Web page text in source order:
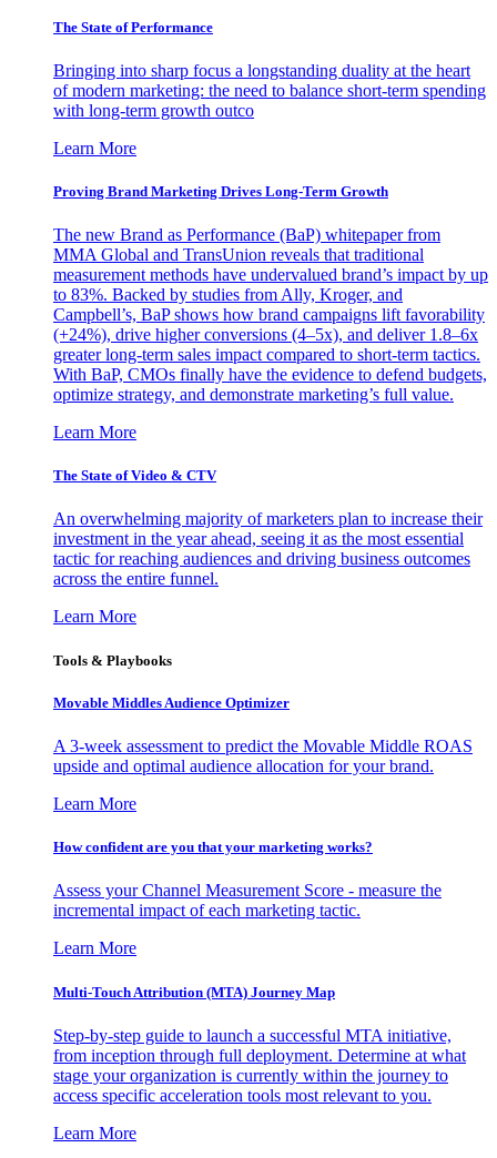
The State of Performance
Bringing into sharp focus a longstanding duality at the heart
of modern marketing: the need to balance short-term spending
with long-term growth outco
Learn More
Proving Brand Marketing Drives Long-Term Growth
The new Brand as Performance (BaP) whitepaper from
MMA Global and TransUnion reveals that traditional
measurement methods have undervalued brand’s impact by up
to 83%. Backed by studies from Ally, Kroger, and
Campbell’s, BaP shows how brand campaigns lift favorability
(+24%), drive higher conversions (4–5x), and deliver 1.8–6x
greater long-term sales impact compared to short-term tactics.
With BaP, CMOs finally have the evidence to defend budgets,
optimize strategy, and demonstrate marketing’s full value.
Learn More
The State of Video & CTV
An overwhelming majority of marketers plan to increase their
investment in the year ahead, seeing it as the most essential
tactic for reaching audiences and driving business outcomes
across the entire funnel.
Learn More
Tools & Playbooks
Movable Middles Audience Optimizer
A 3-week assessment to predict the Movable Middle ROAS
upside and optimal audience allocation for your brand.
Learn More
How confident are you that your marketing works?
Assess your Channel Measurement Score - measure the
incremental impact of each marketing tactic.
Learn More
Multi-Touch Attribution (MTA) Journey Map
Step-by-step guide to launch a successful MTA initiative,
from inception through full deployment. Determine at what
stage your organization is currently within the journey to
access specific acceleration tools most relevant to you.
Learn More